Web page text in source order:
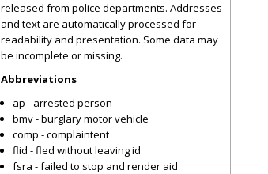
released from police departments. Addresses
and text are automatically processed for
readability and presentation. Some data may
be incomplete or missing.
Abbreviations
ap - arrested person
bmv - burglary motor vehicle
comp - complaintent
flid - fled without leaving id
fsra - failed to stop and render aid